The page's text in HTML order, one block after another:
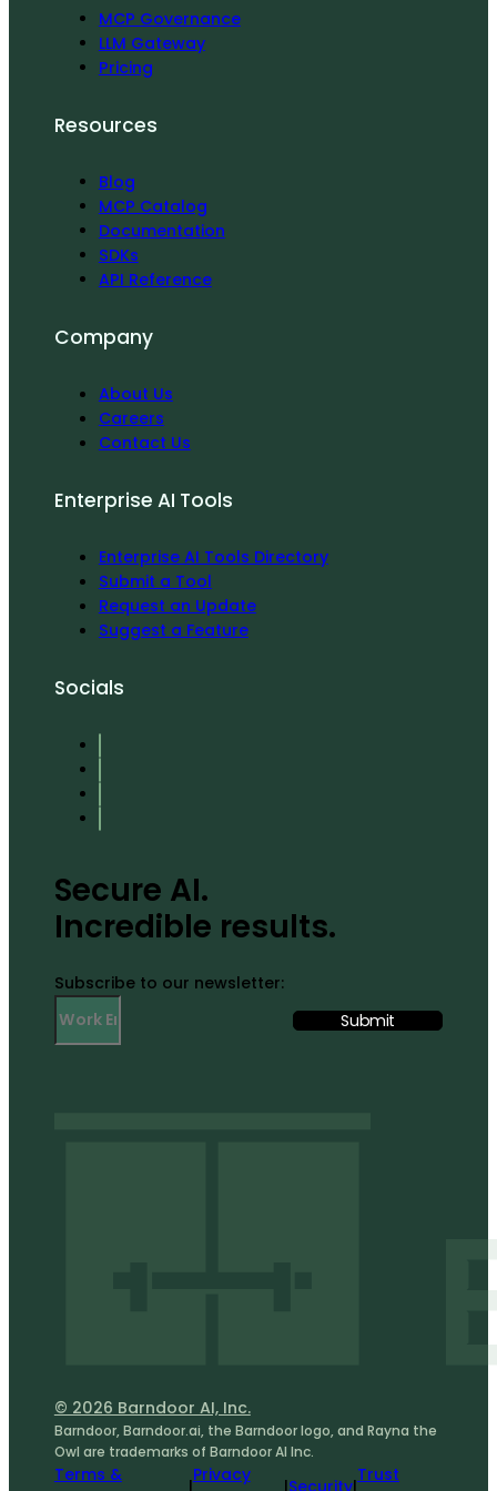
MCP Governance
LLM Gateway
Pricing
Resources
Blog
MCP Catalog
Documentation
SDKs
API Reference
Company
About Us
Careers
Contact Us
Enterprise AI Tools
Enterprise AI Tools Directory
Submit a Tool
Request an Update
Suggest a Feature
Socials
Secure AI.
Incredible results.
Subscribe to our newsletter:
© 2026 Barndoor AI, Inc.
Barndoor, Barndoor.ai, the Barndoor logo, and Rayna the
Owl are trademarks of Barndoor AI Inc.
Terms &
Privacy
Trust